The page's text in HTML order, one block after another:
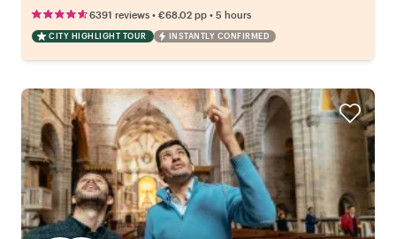
6391 reviews • €68.02 pp • 5 hours
CITY HIGHLIGHT TOUR INSTANTLY CONFIRMED